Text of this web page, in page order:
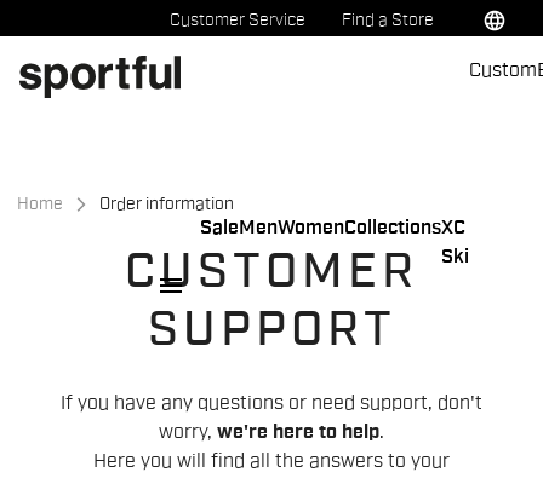
to
content
to
navigation
Customer Service Find a Store language
Sale MenWomenCollectionsXC
Ski
Custom
menu
Home Order information
CUSTOMER
SUPPORT
If you have any questions or need support, don't
worry, we're here to help.
Here you will find all the answers to your